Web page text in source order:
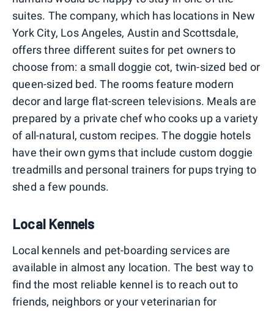
suites. The company, which has locations in New
York City, Los Angeles, Austin and Scottsdale,
offers three different suites for pet owners to
choose from: a small doggie cot, twin-sized bed or
queen-sized bed. The rooms feature modern
decor and large flat-screen televisions. Meals are
prepared by a private chef who cooks up a variety
of all-natural, custom recipes. The doggie hotels
have their own gyms that include custom doggie
treadmills and personal trainers for pups trying to
shed a few pounds.
Local Kennels
Local kennels and pet-boarding services are
available in almost any location. The best way to
find the most reliable kennel is to reach out to
friends, neighbors or your veterinarian for